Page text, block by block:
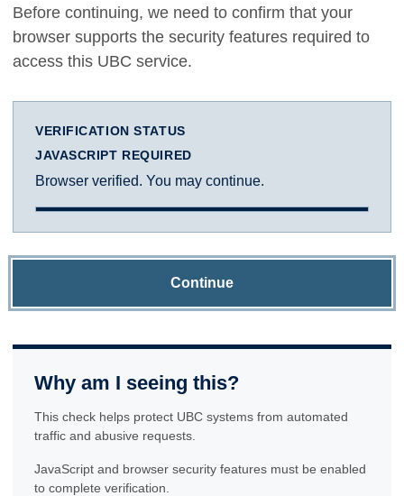
Before continuing, we need to confirm that your
browser supports the security features required to
access this UBC service.
VERIFICATION STATUS
JAVASCRIPT REQUIRED
Browser verified. You may continue.
Continue
Why am I seeing this?
This check helps protect UBC systems from automated
traffic and abusive requests.
JavaScript and browser security features must be enabled
to complete verification.